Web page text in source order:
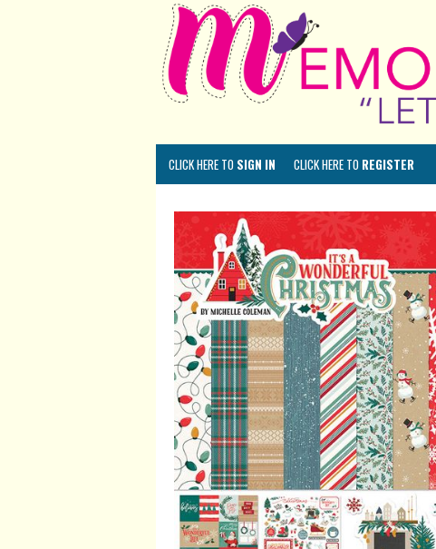
CLICK HERE TO SIGN IN CLICK HERE TO REGISTER